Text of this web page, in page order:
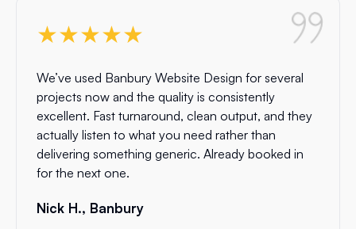
★★★★★
We’ve used Banbury Website Design for several
projects now and the quality is consistently
excellent. Fast turnaround, clean output, and they
actually listen to what you need rather than
delivering something generic. Already booked in
for the next one.
Nick H., Banbury